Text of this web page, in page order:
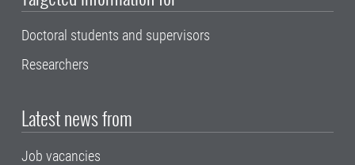
Doctoral students and supervisors
Researchers
Latest news from
Job vacancies